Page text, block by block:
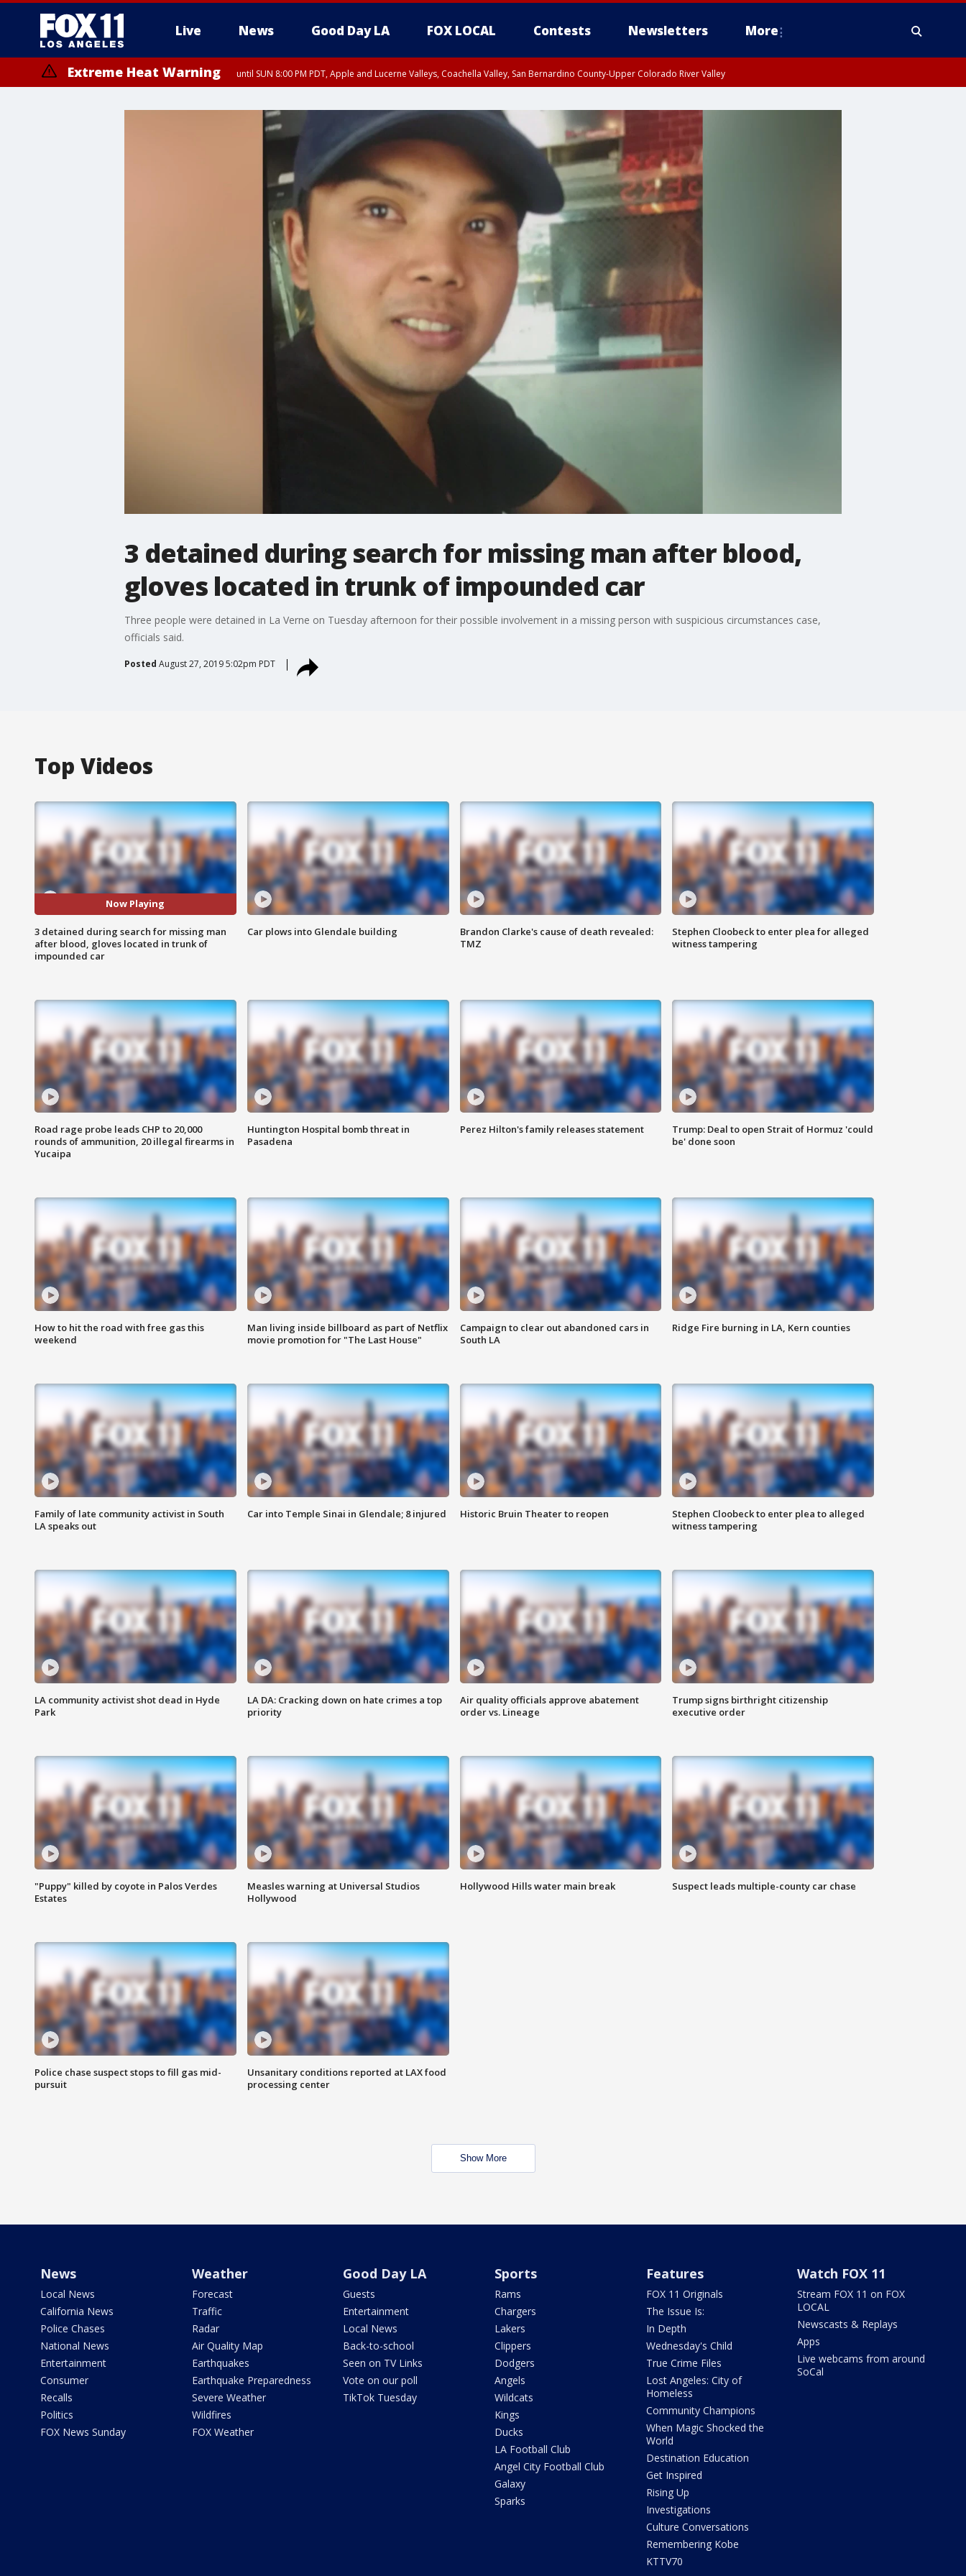
Live News Good Day LA FOX LOCAL Contests Newsletters More
Extreme Heat Warning until SUN 8:00 PM PDT, Apple and Lucerne Valleys, Coachella Valley, San Bernardino County-Upper Colorado River Valley
3 detained during search for missing man after blood,
gloves located in trunk of impounded car
Three people were detained in La Verne on Tuesday afternoon for their possible involvement in a missing person with suspicious circumstances case,
officials said.
Posted August 27, 2019 5:02pm PDT
Top Videos
Now Playing
3 detained during search for missing man
after blood, gloves located in trunk of
impounded car
Car plows into Glendale building
Brandon Clarke's cause of death revealed:
TMZ
Stephen Cloobeck to enter plea for alleged
witness tampering
Road rage probe leads CHP to 20,000
rounds of ammunition, 20 illegal firearms in
Yucaipa
Huntington Hospital bomb threat in
Pasadena
Perez Hilton's family releases statement
Trump: Deal to open Strait of Hormuz 'could
be' done soon
How to hit the road with free gas this
weekend
Man living inside billboard as part of Netflix
movie promotion for "The Last House"
Campaign to clear out abandoned cars in
South LA
Ridge Fire burning in LA, Kern counties
Family of late community activist in South
LA speaks out
Car into Temple Sinai in Glendale; 8 injured Historic Bruin Theater to reopen
Stephen Cloobeck to enter plea to alleged
witness tampering
LA community activist shot dead in Hyde
Park
LA DA: Cracking down on hate crimes a top
priority
Air quality officials approve abatement
order vs. Lineage
Trump signs birthright citizenship
executive order
"Puppy" killed by coyote in Palos Verdes
Estates
Measles warning at Universal Studios
Hollywood
Hollywood Hills water main break Suspect leads multiple-county car chase
Police chase suspect stops to fill gas mid-
pursuit
Unsanitary conditions reported at LAX food
processing center
Show More
News
Local News
California News
Police Chases
National News
Entertainment
Consumer
Recalls
Politics
FOX News Sunday
Weather
Forecast
Traffic
Radar
Air Quality Map
Earthquakes
Earthquake Preparedness
Severe Weather
Wildfires
FOX Weather
Good Day LA
Guests
Entertainment
Local News
Back-to-school
Seen on TV Links
Vote on our poll
TikTok Tuesday
Sports
Rams
Chargers
Lakers
Clippers
Dodgers
Angels
Wildcats
Kings
Ducks
LA Football Club
Angel City Football Club
Galaxy
Sparks
Features
FOX 11 Originals
The Issue Is:
In Depth
Wednesday's Child
True Crime Files
Lost Angeles: City of
Homeless
Community Champions
When Magic Shocked the
World
Destination Education
Get Inspired
Rising Up
Investigations
Culture Conversations
Remembering Kobe
KTTV70
Watch FOX 11
Stream FOX 11 on FOX
LOCAL
Newscasts & Replays
Apps
Live webcams from around
SoCal